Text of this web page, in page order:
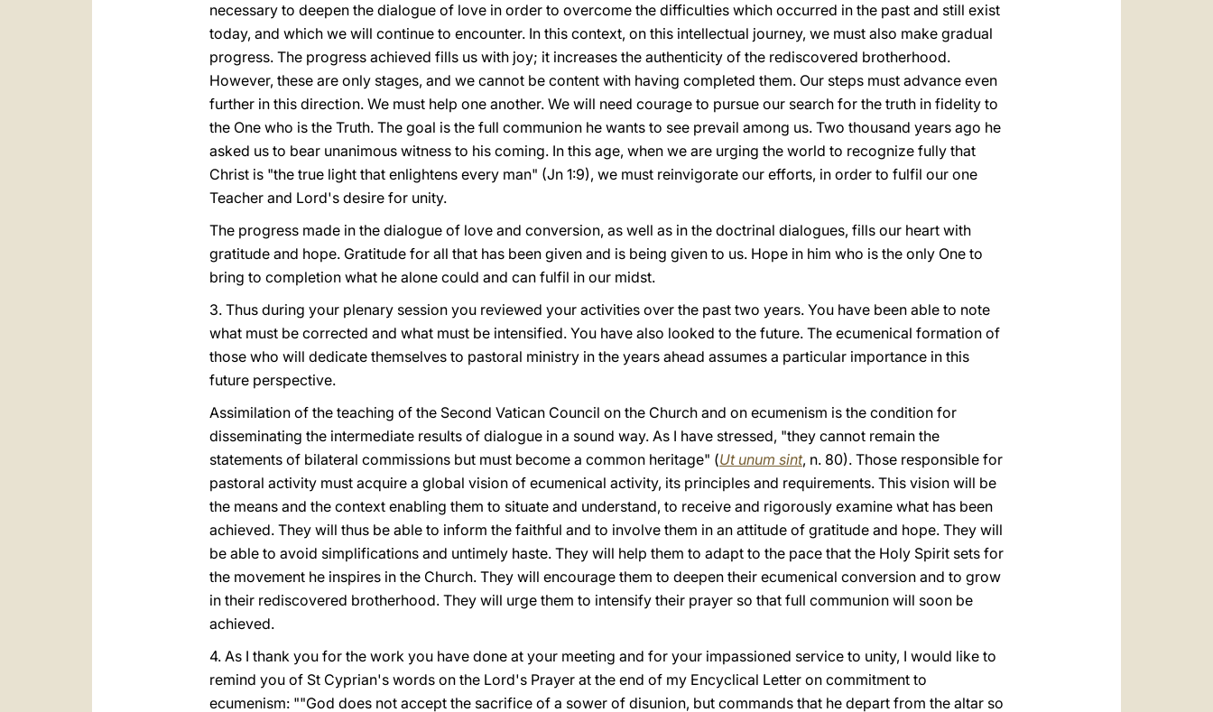
necessary to deepen the dialogue of love in order to overcome the difficulties which occurred in the past and still exist
today, and which we will continue to encounter. In this context, on this intellectual journey, we must also make gradual
progress. The progress achieved fills us with joy; it increases the authenticity of the rediscovered brotherhood.
However, these are only stages, and we cannot be content with having completed them. Our steps must advance even
further in this direction. We must help one another. We will need courage to pursue our search for the truth in fidelity to
the One who is the Truth. The goal is the full communion he wants to see prevail among us. Two thousand years ago he
asked us to bear unanimous witness to his coming. In this age, when we are urging the world to recognize fully that
Christ is "the true light that enlightens every man" (Jn 1:9), we must reinvigorate our efforts, in order to fulfil our one
Teacher and Lord's desire for unity.
The progress made in the dialogue of love and conversion, as well as in the doctrinal dialogues, fills our heart with
gratitude and hope. Gratitude for all that has been given and is being given to us. Hope in him who is the only One to
bring to completion what he alone could and can fulfil in our midst.
3. Thus during your plenary session you reviewed your activities over the past two years. You have been able to note
what must be corrected and what must be intensified. You have also looked to the future. The ecumenical formation of
those who will dedicate themselves to pastoral ministry in the years ahead assumes a particular importance in this
future perspective.
Assimilation of the teaching of the Second Vatican Council on the Church and on ecumenism is the condition for
disseminating the intermediate results of dialogue in a sound way. As I have stressed, "they cannot remain the
statements of bilateral commissions but must become a common heritage" (Ut unum sint, n. 80). Those responsible for
pastoral activity must acquire a global vision of ecumenical activity, its principles and requirements. This vision will be
the means and the context enabling them to situate and understand, to receive and rigorously examine what has been
achieved. They will thus be able to inform the faithful and to involve them in an attitude of gratitude and hope. They will
be able to avoid simplifications and untimely haste. They will help them to adapt to the pace that the Holy Spirit sets for
the movement he inspires in the Church. They will encourage them to deepen their ecumenical conversion and to grow
in their rediscovered brotherhood. They will urge them to intensify their prayer so that full communion will soon be
achieved.
4. As I thank you for the work you have done at your meeting and for your impassioned service to unity, I would like to
remind you of St Cyprian's words on the Lord's Prayer at the end of my Encyclical Letter on commitment to
ecumenism: ""God does not accept the sacrifice of a sower of disunion, but commands that he depart from the altar so